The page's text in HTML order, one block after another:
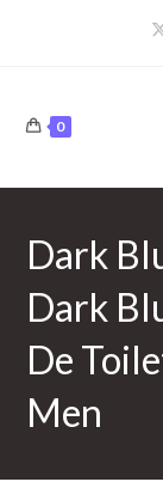
0
Dark
Dark
De
Men